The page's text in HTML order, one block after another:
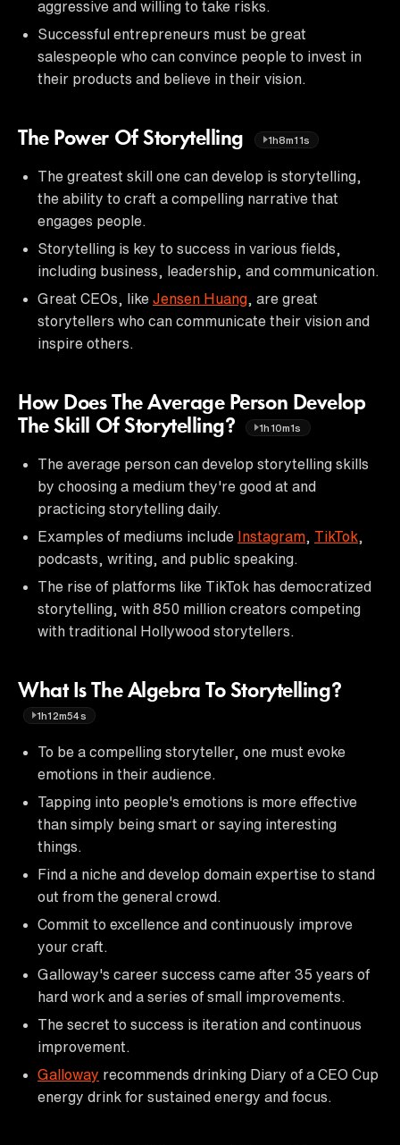
aggressive and willing to take risks.
Successful entrepreneurs must be great
salespeople who can convince people to invest in
their products and believe in their vision.
The Power Of Storytelling 1h8m11s
The greatest skill one can develop is storytelling,
the ability to craft a compelling narrative that
engages people.
Storytelling is key to success in various fields,
including business, leadership, and communication.
Great CEOs, like Jensen Huang , are great
storytellers who can communicate their vision and
inspire others.
How Does The Average Person Develop
The Skill Of Storytelling?
1h10m1s
The average person can develop storytelling skills
by choosing a medium they're good at and
practicing storytelling daily.
Examples of mediums include Instagram TikTok
podcasts, writing, and public speaking.
The rise of platforms like TikTok has democratized
storytelling, with 850 million creators competing
with traditional Hollywood storytellers.
What Is The Algebra To Storytelling?
1h12m54s
To be a compelling storyteller, one must evoke
emotions in their audience.
Tapping into people's emotions is more effective
than simply being smart or saying interesting
things.
Find a niche and develop domain expertise to stand
out from the general crowd.
Commit to excellence and continuously improve
your craft.
Galloway's career success came after 35 years of
hard work and a series of small improvements.
The secret to success is iteration and continuous
improvement.
Galloway recommends drinking Diary of a CEO Cup
energy drink for sustained energy and focus.